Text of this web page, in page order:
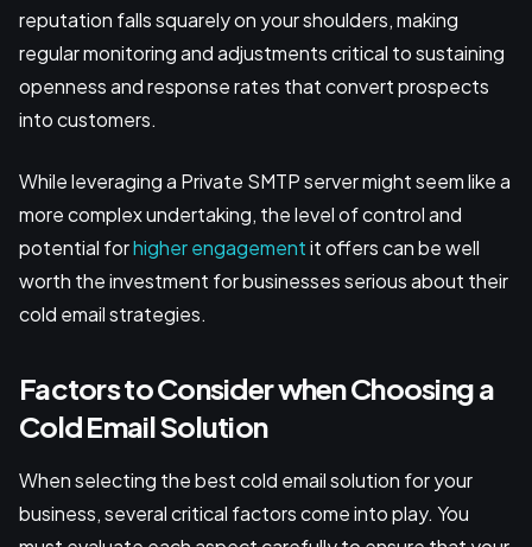
reputation falls squarely on your shoulders, making
regular monitoring and adjustments critical to sustaining
openness and response rates that convert prospects
into customers.
While leveraging a Private SMTP server might seem like a
more complex undertaking, the level of control and
potential forhigher engagementit offers can be well
worth the investment for businesses serious about their
cold email strategies.
Factors to Consider when Choosing a
Cold Email Solution
When selecting the best cold email solution for your
business, several critical factors come into play. You